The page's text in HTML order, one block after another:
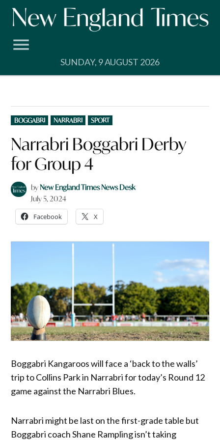
Skip
SUNDAY, 9 AUGUST 2026
POSTED
IN
BOGGABRI NARRABRI SPORT
Narrabri Boggabri Derby
for Group 4
byNew England Times News Desk
July 5, 2024
Facebook X
Boggabri Kangaroos will face a ‘back to the walls’
trip to Collins Park in Narrabri for today’s Round 12
game against the Narrabri Blues.
Narrabri might be last on the first-grade table but
Boggabri coach Shane Rampling isn’t taking